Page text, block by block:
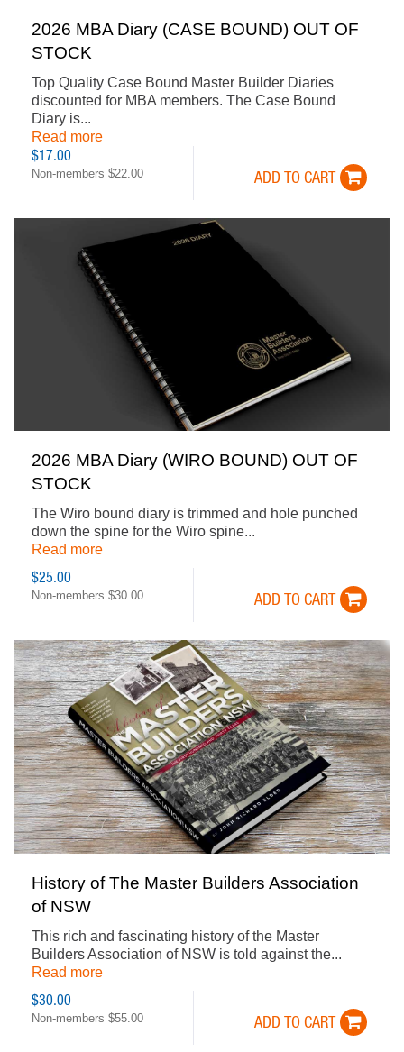
2026 MBA Diary (CASE BOUND) OUT OF
STOCK
Top Quality Case Bound Master Builder Diaries
discounted for MBA members. The Case Bound
Diary is...
Read more
$17.00
Non-members $22.00 ADD TO CART
2026 MBA Diary (WIRO BOUND) OUT OF
STOCK
The Wiro bound diary is trimmed and hole punched
down the spine for the Wiro spine...
Read more
$25.00
Non-members $30.00 ADD TO CART
History of The Master Builders Association
of NSW
This rich and fascinating history of the Master
Builders Association of NSW is told against the...
Read more
$30.00
Non-members $55.00 ADD TO CART